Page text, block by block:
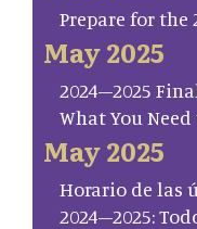
Prepare for the
May 2025
2024–2025
What You
May 2025
Horario de las
2024–2025: